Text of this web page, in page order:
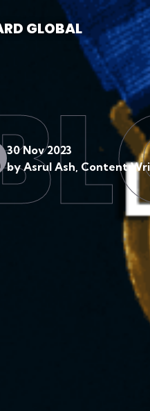
GLOBAL
30 Nov 2023
byAsrul Ash, Content